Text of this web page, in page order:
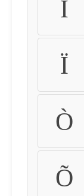
Ì
Ï
Ò
Õ